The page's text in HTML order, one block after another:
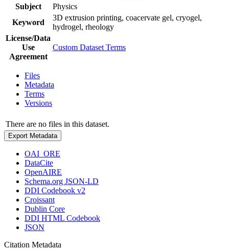
Subject
Physics
Keyword
3D extrusion printing, coacervate gel, cryogel,
hydrogel, rheology
License/Data
Use
Agreement
Custom Dataset Terms
Files
Metadata
Terms
Versions
There are no files in this dataset.
Export Metadata
OAI_ORE
DataCite
OpenAIRE
Schema.org JSON-LD
DDI Codebook v2
Croissant
Dublin Core
DDI HTML Codebook
JSON
Citation Metadata